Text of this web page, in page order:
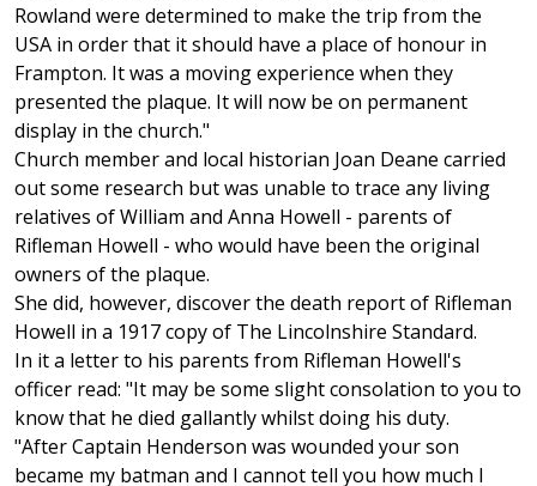
Rowland were determined to make the trip from the
USA in order that it should have a place of honour in
Frampton. It was a moving experience when they
presented the plaque. It will now be on permanent
display in the church."
Church member and local historian Joan Deane carried
out some research but was unable to trace any living
relatives of William and Anna Howell - parents of
Rifleman Howell - who would have been the original
owners of the plaque.
She did, however, discover the death report of Rifleman
Howell in a 1917 copy of The Lincolnshire Standard.
In it a letter to his parents from Rifleman Howell's
officer read: "It may be some slight consolation to you to
know that he died gallantly whilst doing his duty.
"After Captain Henderson was wounded your son
became my batman and I cannot tell you how much I